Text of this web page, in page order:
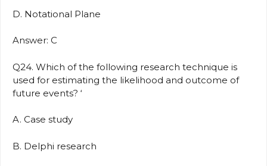
D. Notational Plane
Answer: C
Q24. Which of the following research technique is
used for estimating the likelihood and outcome of
future events? ‘
A. Case study
B. Delphi research